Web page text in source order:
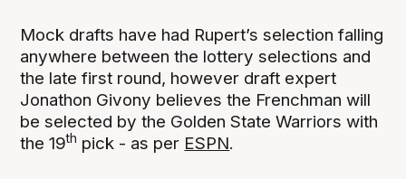
Mock drafts have had Rupert’s selection falling
anywhere between the lottery selections and
the late first round, however draft expert
Jonathon Givony believes the Frenchman will
be selected by the Golden State Warriors with
the 19th pick - as per ESPN.